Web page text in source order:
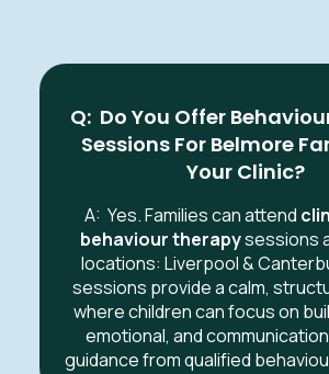
Q: Do You Offer
Sessions For Belmore
Your Clinic?
A: Yes. Families can attend
behaviour therapysessions
locations: Liverpool &
sessions provide a calm,
where children can focus on
emotional, and
guidance from qualified